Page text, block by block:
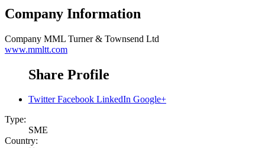
Company Information
Company MML Turner & Townsend Ltd
www.mmltt.com
Share Profile
Twitter Facebook LinkedIn Google+
Type:
SME
Country: